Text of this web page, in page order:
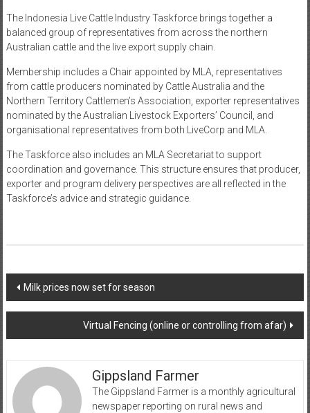
The Indonesia Live Cattle Industry Taskforce brings together a
balanced group of representatives from across the northern
Australian cattle and the live export supply chain.
Membership includes a Chair appointed by MLA, representatives
from cattle producers nominated by Cattle Australia and the
Northern Territory Cattlemen’s Association, exporter representatives
nominated by the Australian Livestock Exporters’ Council, and
organisational representatives from both LiveCorp and MLA.
The Taskforce also includes an MLA Secretariat to support
coordination and governance. This structure ensures that producer,
exporter and program delivery perspectives are all reflected in the
Taskforce’s advice and strategic guidance.
Post
navigation
Milk prices now set for season
Virtual Fencing (online or controlling from afar)
Gippsland Farmer
The Gippsland Farmer is a monthly agricultural
newspaper reporting on rural news and